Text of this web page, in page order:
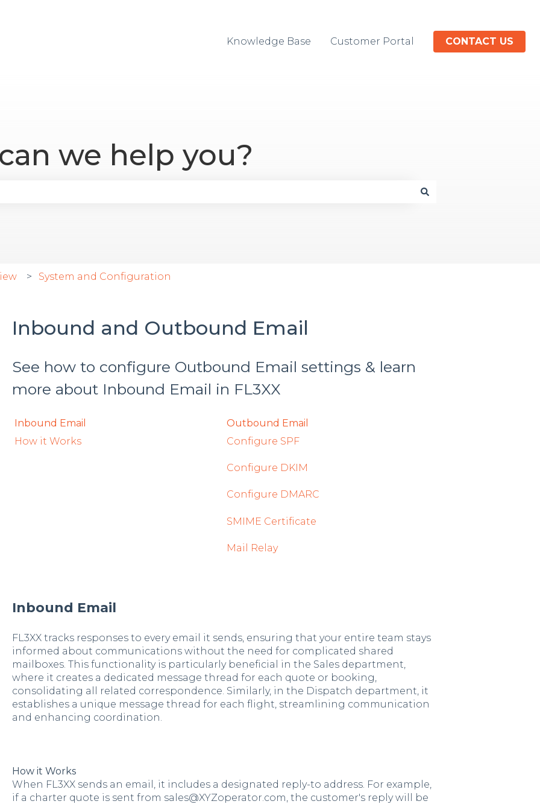
Knowledge Base Customer Portal CONTACT US
we help you?
System and Configuration
Inbound and Outbound Email
See how to configure Outbound Email settings & learn
more about Inbound Email in FL3XX
Inbound Email
Outbound Email
How it Works
Configure SPF
Configure DKIM
Configure DMARC
SMIME Certificate
Mail Relay
Inbound Email
FL3XX tracks responses to every email it sends, ensuring that your entire team stays
informed about communications without the need for complicated shared
mailboxes. This functionality is particularly beneficial in the Sales department,
where it creates a dedicated message thread for each quote or booking,
consolidating all related correspondence. Similarly, in the Dispatch department, it
establishes a unique message thread for each flight, streamlining communication
and enhancing coordination.
How it Works
When FL3XX sends an email, it includes a designated reply-to address. For example,
if a charter quote is sent from sales@XYZoperator.com, the customer's reply will be